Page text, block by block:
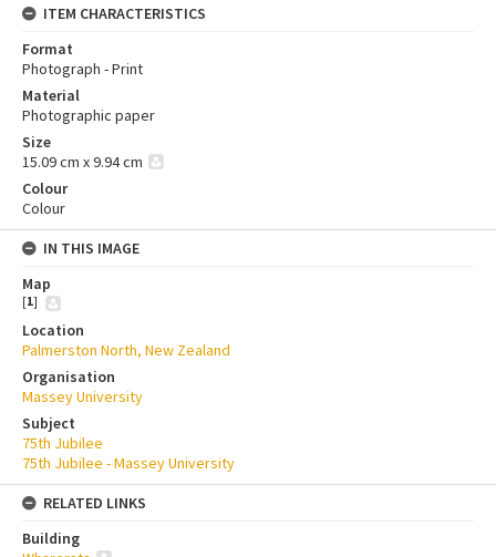
ITEM CHARACTERISTICS
Format
Photograph - Print
Material
Photographic paper
Size
15.09 cm x 9.94 cm
Colour
Colour
IN THIS IMAGE
Map
[1]
Location
Palmerston North, New Zealand
Organisation
Massey University
Subject
75th Jubilee
75th Jubilee - Massey University
RELATED LINKS
Building